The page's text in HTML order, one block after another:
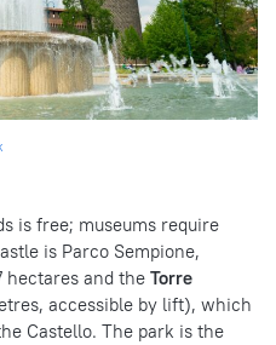
is free; museums require
is Parco Sempione,
hectares and the Torre
accessible by lift), which
Castello. The park is the